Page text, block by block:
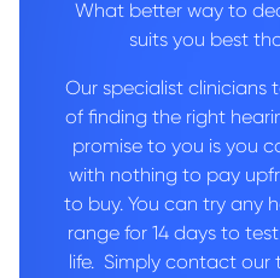
What better way to
suits you best
Our specialist clinicians
of finding the right
promise to you is you
with nothing to pay
to buy. You can try any
range for 14 days to
life. Simply contact our